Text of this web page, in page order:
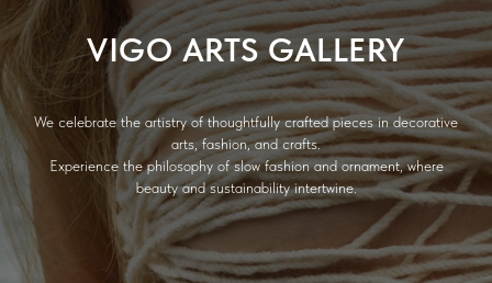
VIGO ARTS GALLERY
We celebrate the artistry of thoughtfully crafted pieces in decorative
arts, fashion, and crafts.
Experience the philosophy of slow fashion and ornament, where
beauty and sustainability intertwine.